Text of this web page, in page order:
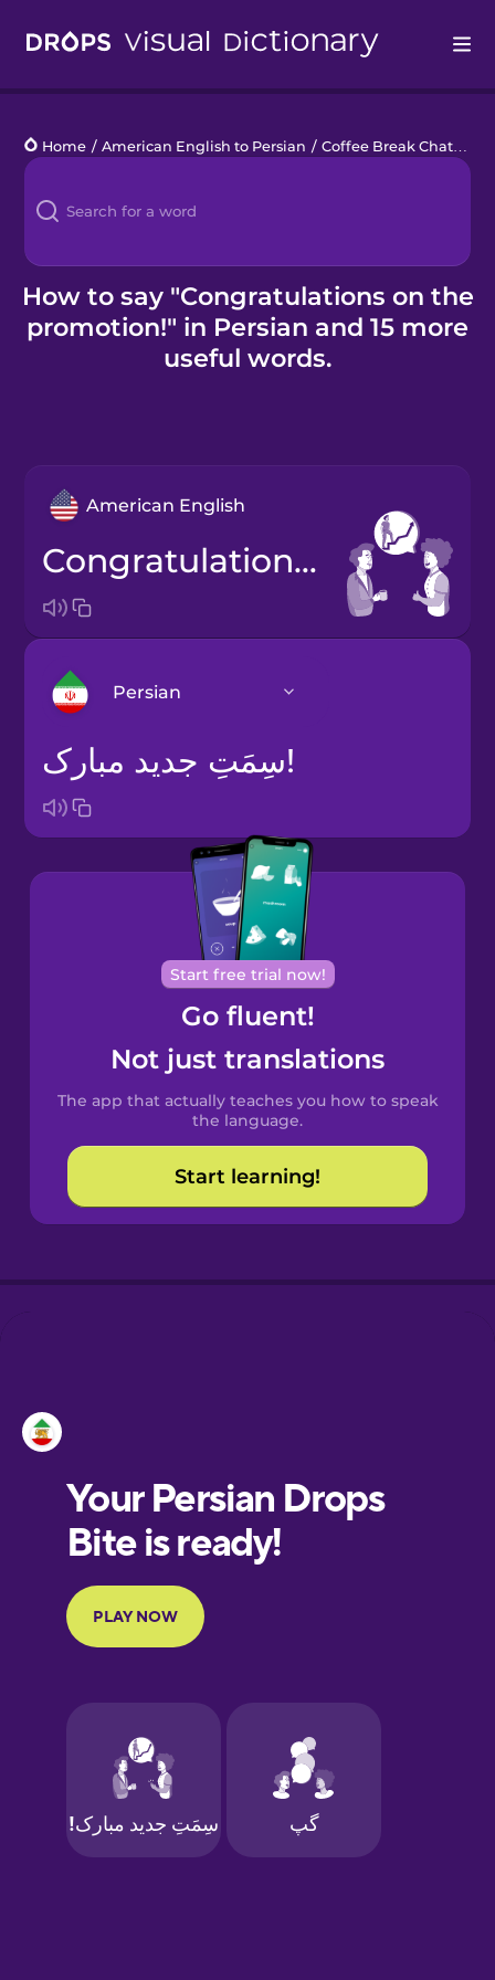
Languages
Blog
Kahoot!
Business
Home / American English to Persian / Coffee Break Chats
How to say "Congratulations on the
promotion!" in Persian and 15 more
useful words.
American English
Congratulations on the promotion!
Persian
Arabic
Bosnian
Brazilian
Portuguese
Cantonese
Chinese
Spanish
Catalan
Croatian
European
Portuguese
Finnish
Galician
German
سِمَتِ جدید مبارک!
Start free trial now!
Go fluent!
Not just translations
The app that actually teaches you how to speak
the language.
Start learning!